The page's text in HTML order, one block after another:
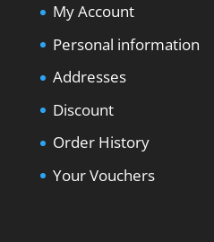
My Account
Personal information
Addresses
Discount
Order History
Your Vouchers